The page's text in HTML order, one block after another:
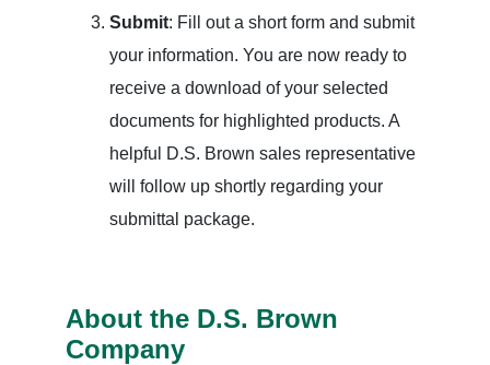
Submit: Fill out a short form and submit
your information. You are now ready to
receive a download of your selected
documents for highlighted products. A
helpful D.S. Brown sales representative
will follow up shortly regarding your
submittal package.
About the D.S. Brown
Company